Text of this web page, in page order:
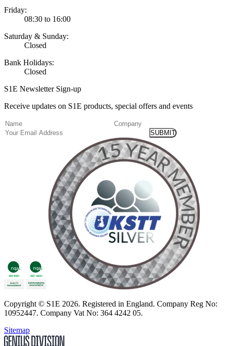
Friday:
08:30 to 16:00
Saturday & Sunday:
Closed
Bank Holidays:
Closed
S1E Newsletter Sign-up
Receive updates on S1E products, special offers and events
Name(Required)
Company
Email
Copyright © S1E 2026. Registered in England. Company Reg No:
10952447. Company Vat No: 364 4242 05.
Sitemap